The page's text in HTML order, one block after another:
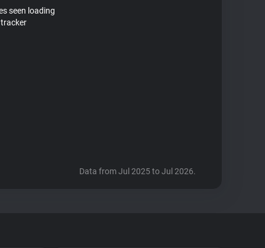
seen loading
Data from Jul 2025 to Jul 2026.